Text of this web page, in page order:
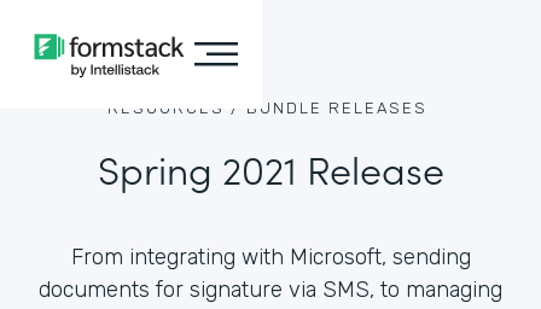
RESOURCES / BUNDLE RELEASES
Spring 2021 Release
From integrating with Microsoft, sending
documents for signature via SMS, to managing